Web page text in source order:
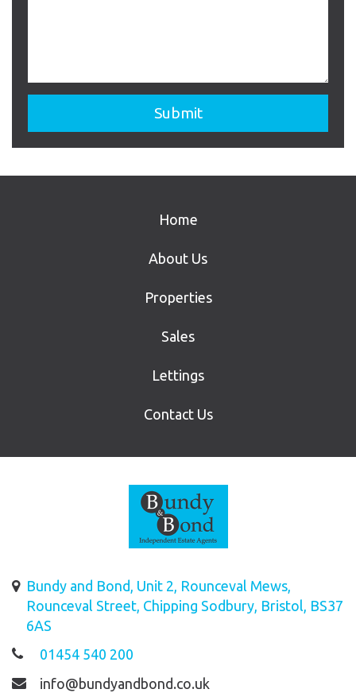
Home
About Us
Properties
Sales
Lettings
Contact Us
Bundy and Bond, Unit 2, Rounceval Mews,
Rounceval Street, Chipping Sodbury, Bristol, BS37
6AS
01454 540 200
info@bundyandbond.co.uk